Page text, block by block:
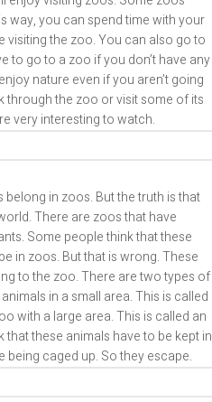
way, you can spend time with your
visiting the zoo. You can also go to
to go to a zoo if you don’t have any
nature even if you aren’t going
through the zoo or visit some of its
very interesting to watch.
in zoos. But the truth is that
There are zoos that have
Some people think that these
in zoos. But that is wrong. These
to the zoo. There are two types of
in a small area. This is called
with a large area. This is called an
these animals have to be kept in
being caged up. So they escape.